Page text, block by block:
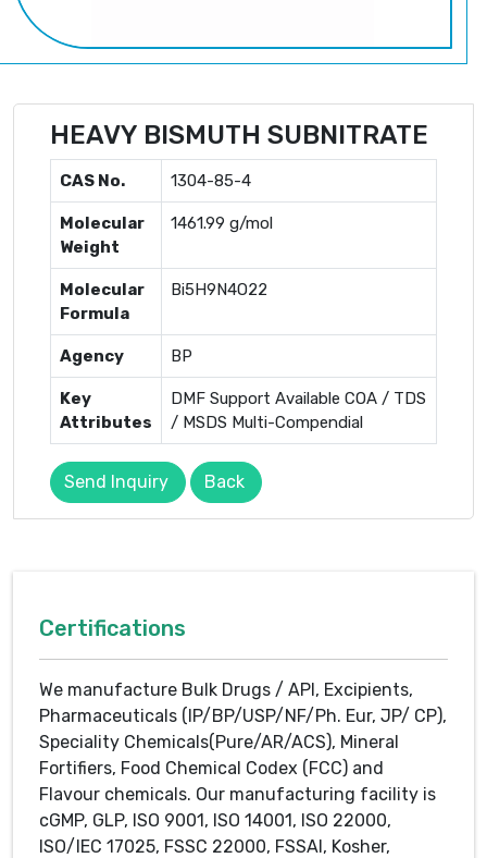
HEAVY BISMUTH SUBNITRATE
CAS No. 1304-85-4
Molecular
Weight
1461.99 g/mol
Molecular
Formula
Bi5H9N4O22
Agency BP
Key
Attributes
DMF Support Available COA / TDS
/ MSDS Multi-Compendial
Send Inquiry Back
Certifications
We manufacture Bulk Drugs / API, Excipients,
Pharmaceuticals (IP/BP/USP/NF/Ph. Eur, JP/ CP),
Speciality Chemicals(Pure/AR/ACS), Mineral
Fortifiers, Food Chemical Codex (FCC) and
Flavour chemicals. Our manufacturing facility is
cGMP, GLP, ISO 9001, ISO 14001, ISO 22000,
ISO/IEC 17025, FSSC 22000, FSSAI, Kosher,